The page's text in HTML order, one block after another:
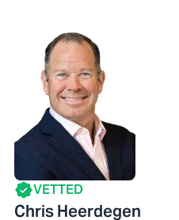
VETTED
Chris Heerdegen